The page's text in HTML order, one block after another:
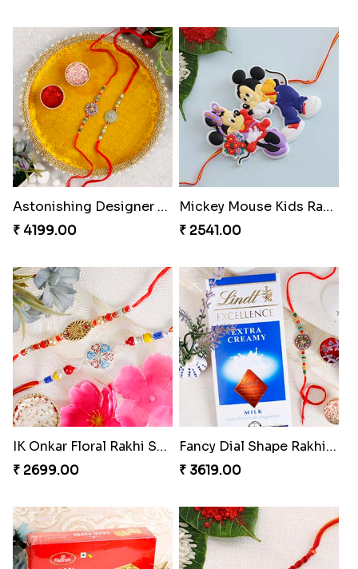
Astonishing Designer Rakhi Set with Puja Thali
₹ 4199.00
Mickey Mouse Kids Rakhi
₹ 2541.00
IK Onkar Floral Rakhi Set to Norway
₹ 2699.00
Fancy Dial Shape Rakhi with Lindt to Norway
₹ 3619.00